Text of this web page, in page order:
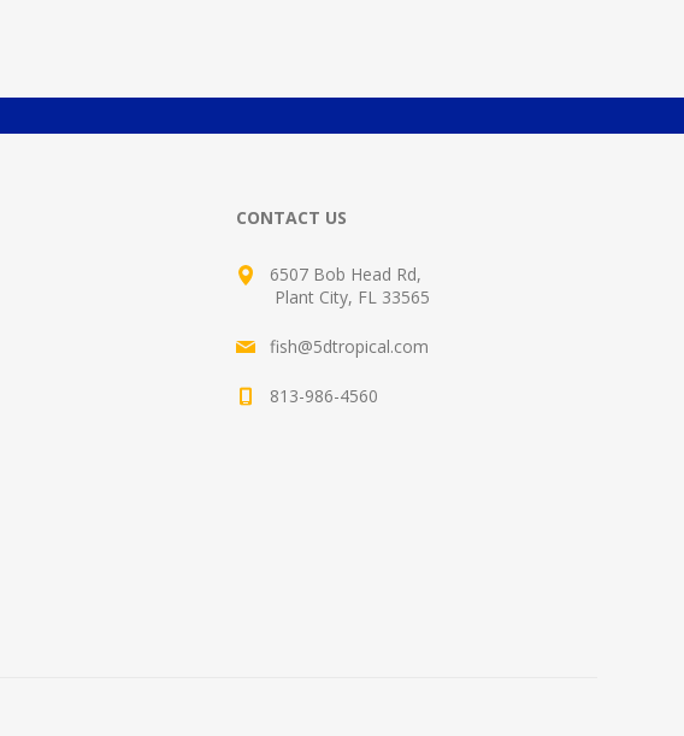
CONTACT US
6507 Bob Head Rd,
Plant City, FL 33565
fish@5dtropical.com
813-986-4560